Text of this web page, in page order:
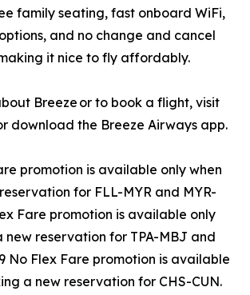
family seating, fast onboard WiFi,
and no change and cancel
it nice to fly affordably.
Breeze or to book a flight, visit
download the Breeze Airways app.
promotion is available only when
for FLL-MYR and MYR-
Fare promotion is available only
new reservation for TPA-MBJ and
No Flex Fare promotion is available
a new reservation for CHS-CUN.